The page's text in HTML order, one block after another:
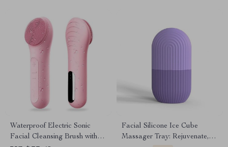
Waterproof Electric Sonic
Facial Cleansing Brush with
Facial Silicone Ice Cube
Massager Tray: Rejuvenate,